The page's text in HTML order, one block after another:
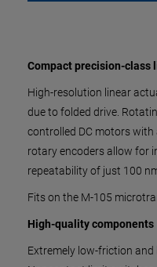
Compact precision-class
High-resolution linear
due to folded drive.
controlled DC motors
rotary encoders allow for
repeatability of just 100
Fits on the M-105
High-quality components
Extremely low-friction